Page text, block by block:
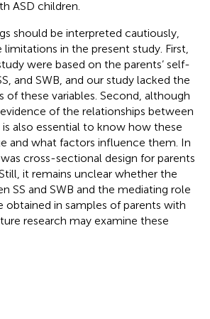
ASD children.
should be interpreted cautiously,
in the present study. First,
were based on the parents’ self-
and SWB, and our study lacked the
of these variables. Second, although
of the relationships between
is also essential to know how these
and what factors influence them. In
cross-sectional design for parents
it remains unclear whether the
SS and SWB and the mediating role
obtained in samples of parents with
research may examine these